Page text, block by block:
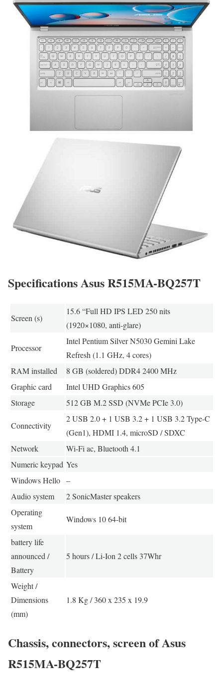
Specifications Asus R515MA-BQ257T
Screen (s)
15.6 “Full HD IPS LED 250 nits
(1920×1080, anti-glare)
Processor
Intel Pentium Silver N5030 Gemini Lake
Refresh (1.1 GHz, 4 cores)
RAM installed
8 GB (soldered) DDR4 2400 MHz
Graphic card
Intel UHD Graphics 605
Storage
512 GB M.2 SSD (NVMe PCIe 3.0)
Connectivity
2 USB 2.0 + 1 USB 3.2 + 1 USB 3.2 Type-C
(Gen1), HDMI 1.4, microSD / SDXC
Network
Wi-Fi ac, Bluetooth 4.1
Numeric keypad Yes
Windows Hello –
Audio system
2 SonicMaster speakers
Operating
system
Windows 10 64-bit
battery life
announced /
Battery
5 hours / Li-Ion 2 cells 37Whr
Weight /
Dimensions
(mm)
1.8 Kg / 360 x 235 x 19.9
Chassis, connectors, screen of Asus
R515MA-BQ257T